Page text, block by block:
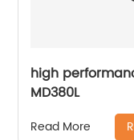
high
MD380L
Read More